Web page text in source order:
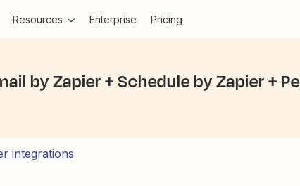
Resources Enterprise Pricing
by Zapier + Schedule by Zapier +
integrations